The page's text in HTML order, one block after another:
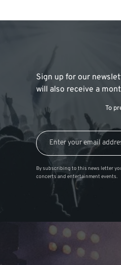
Sign up for our
will also receive a
To
By subscribing to this news letter
concerts and entertainment events.